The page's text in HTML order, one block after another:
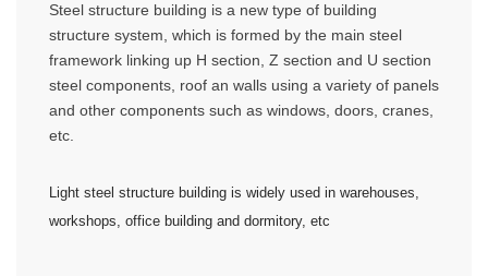
Steel structure building is a new type of building
structure system, which is formed by the main steel
framework linking up H section, Z section and U section
steel components, roof an walls using a variety of panels
and other components such as windows, doors, cranes,
etc.
Light steel structure building is widely used in warehouses,
workshops, office building and dormitory, etc